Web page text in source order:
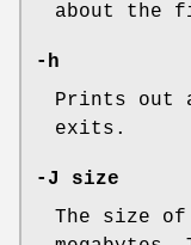
about the
-h
Prints out a
exits.
-J size
The size